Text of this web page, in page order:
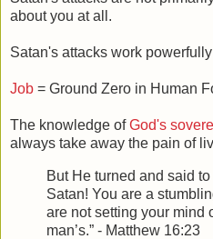
about you at all.
Satan's attacks work
Job = Ground Zero in Human
The knowledge ofGod's
always take away the pain of
But He turned and said to
Satan! You are a
are not setting your mind
man’s.” - Matthew 16:23